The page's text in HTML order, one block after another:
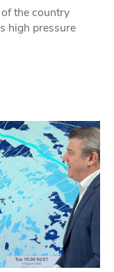
the country
high pressure